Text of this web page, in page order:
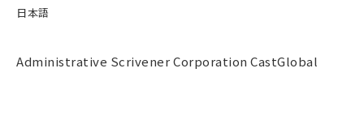
日本語
Administrative Scrivener Corporation CastGlobal